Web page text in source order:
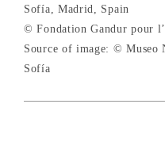
Sofía, Madrid, Spain
© Fondation Gandur pour
Source of image: © Museo
Sofía